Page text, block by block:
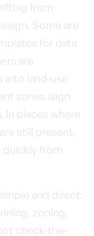
from
Some are
for data
are
into land-use
zones align
In places where
still present,
from
and direct:
zoning,
check-the-